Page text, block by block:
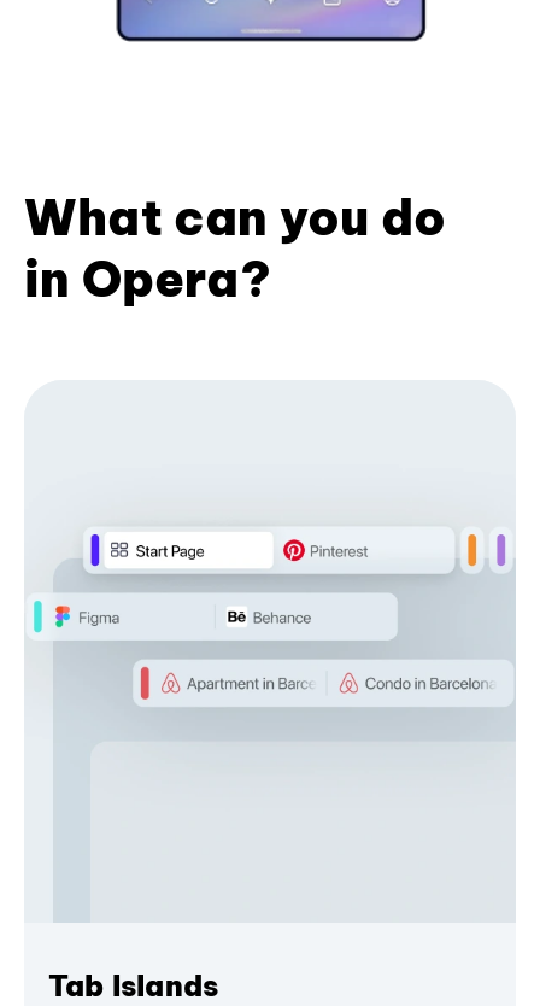
What can you do
in Opera?
Tab Islands